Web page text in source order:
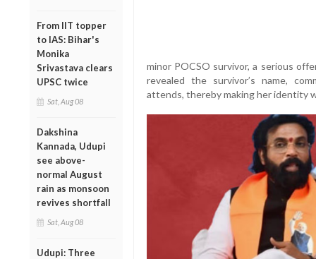
From IIT topper
to IAS: Bihar's
Monika
Srivastava clears
UPSC twice
Sat, Aug 08
Dakshina
Kannada, Udupi
see above-
normal August
rain as monsoon
revives shortfall
Sat, Aug 08
Udupi: Three
minor POCSO survivor, a serious
revealed the survivor’s name,
attends, thereby making her identity